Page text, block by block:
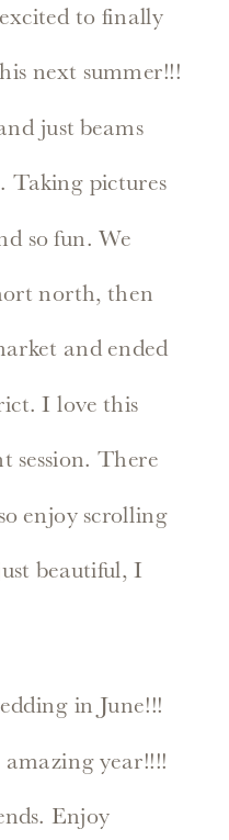
to finally
next summer!!!
just beams
pictures
so fun. We
north, then
and ended
I love this
session. There
enjoy scrolling
beautiful, I
in June!!!
year!!!!
Enjoy